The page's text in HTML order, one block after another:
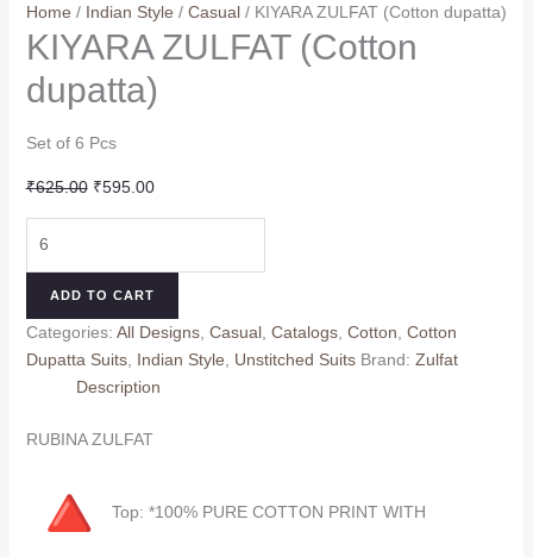
Home / Indian Style / Casual/ KIYARA ZULFAT (Cotton dupatta)
KIYARA ZULFAT (Cotton
dupatta)
Set of 6 Pcs
₹625.00 Original
₹625.00.
₹595.00Current
₹595.00.
ZULFAT
quantity
ADD TO CART
Categories: All Designs, Casual, Catalogs, Cotton Cotton
Dupatta Suits, Indian Style Unstitched Suits Brand: Zulfat
Description
RUBINA ZULFAT
Top: *100% PURE COTTON PRINT WITH